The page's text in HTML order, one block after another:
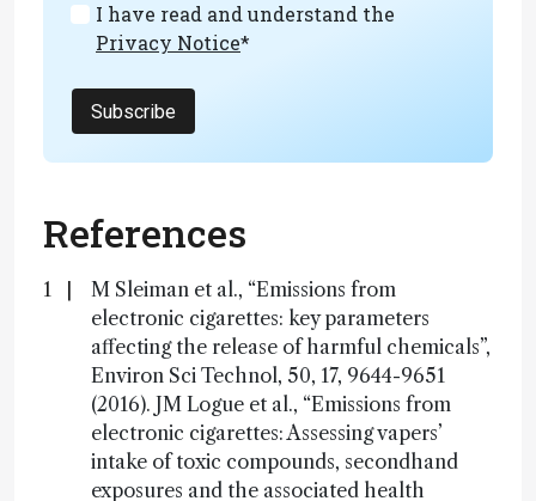
I have read and understand the
Privacy Notice*
Subscribe
References
M Sleiman et al., “Emissions from
electronic cigarettes: key parameters
affecting the release of harmful chemicals”,
Environ Sci Technol, 50, 17, 9644-9651
(2016). JM Logue et al., “Emissions from
electronic cigarettes: Assessing vapers’
intake of toxic compounds, secondhand
exposures and the associated health